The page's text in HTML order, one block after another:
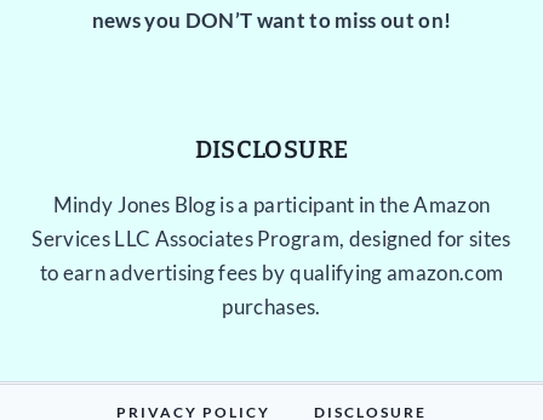
news you DON’T want to miss out on!
DISCLOSURE
Mindy Jones Blog is a participant in the Amazon
Services LLC Associates Program, designed for sites
to earn advertising fees by qualifying amazon.com
purchases.
PRIVACY POLICY DISCLOSURE